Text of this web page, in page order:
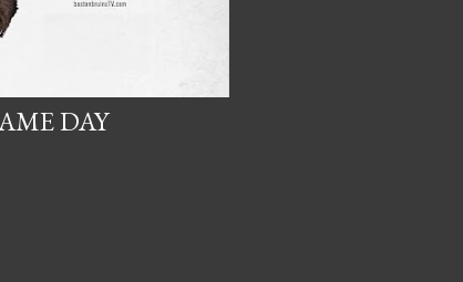
DAY